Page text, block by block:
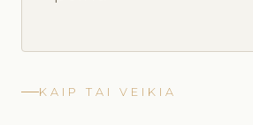
KAIP TAI VEIKIA